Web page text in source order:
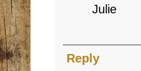
Julie
Reply